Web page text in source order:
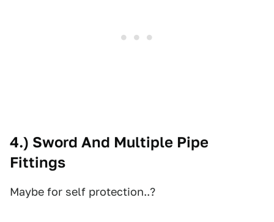
4.) Sword And Multiple Pipe
Fittings
Maybe for self protection..?